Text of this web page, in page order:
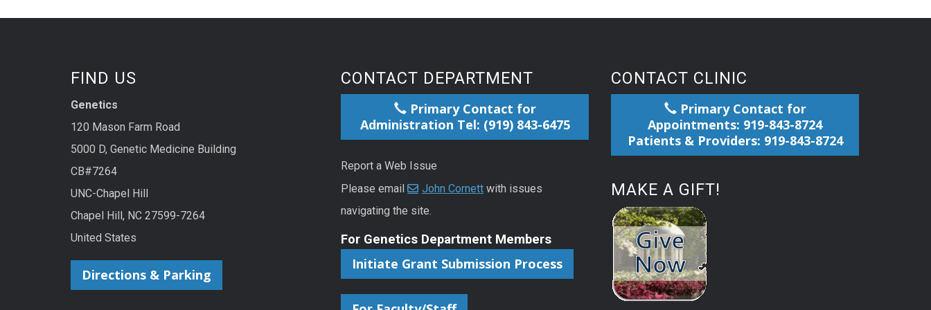
FIND US
Genetics
120 Mason Farm Road
5000 D, Genetic Medicine Building
CB#7264
UNC-Chapel Hill
Chapel Hill, NC 27599-7264
United States
Directions & Parking
CONTACT DEPARTMENT
Primary Contact for
Administration Tel: (919) 843-6475
Report a Web Issue
Please email
John Cornett with issues
navigating the site.
For Genetics Department Members
Initiate Grant Submission Process
CONTACT CLINIC
Primary Contact for
Appointments: 919-843-8724
Patients & Providers: 919-843-8724
MAKE A GIFT!